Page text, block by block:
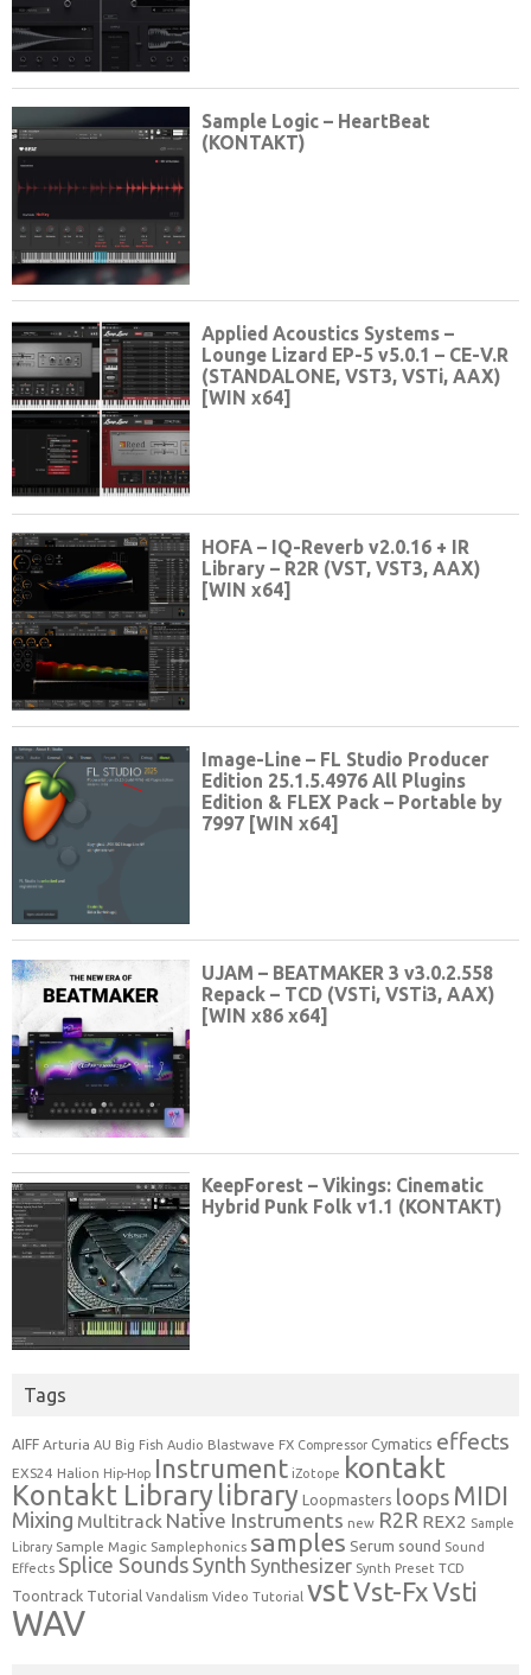
Tags
AIFF Arturia AU Big Fish Audio Blastwave FX Compressor Cymatics effects
EXS24 Halion Hip-Hop Instrument iZotope kontakt
Kontakt Librarylibrary Loopmasters loops MIDI
Mixing Multitrack Native Instruments new R2R REX2 Sample
Library Sample Magic Samplephonics samples Serum sound Sound
Effects Splice Sounds Synth Synthesizer Synth Preset TCD
Toontrack Tutorial Vandalism Video Tutorial vstVst-FxVsti
WAV